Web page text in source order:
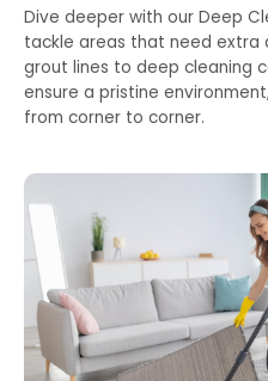
Dive deeper with our Deep
tackle areas that need extra
grout lines to deep cleaning
ensure a pristine
from corner to corner.